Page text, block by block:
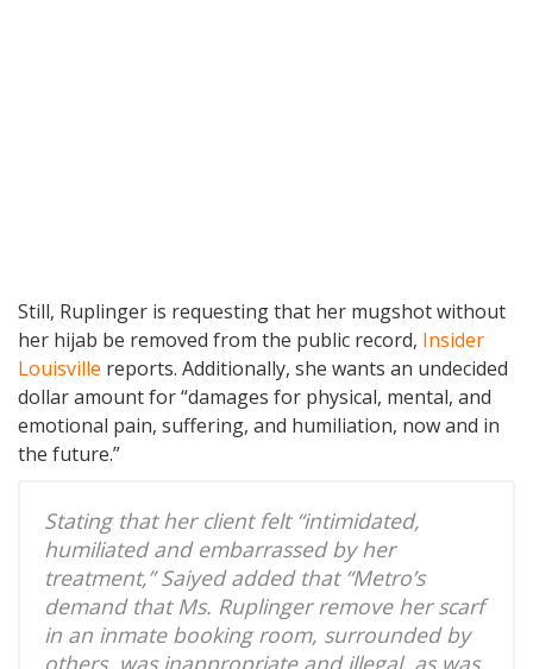
Still, Ruplinger is requesting that her mugshot without
her hijab be removed from the public record, Insider
Louisville reports. Additionally, she wants an undecided
dollar amount for “damages for physical, mental, and
emotional pain, suffering, and humiliation, now and in
the future.”
Stating that her client felt “intimidated,
humiliated and embarrassed by her
treatment,” Saiyed added that “Metro’s
demand that Ms. Ruplinger remove her scarf
in an inmate booking room, surrounded by